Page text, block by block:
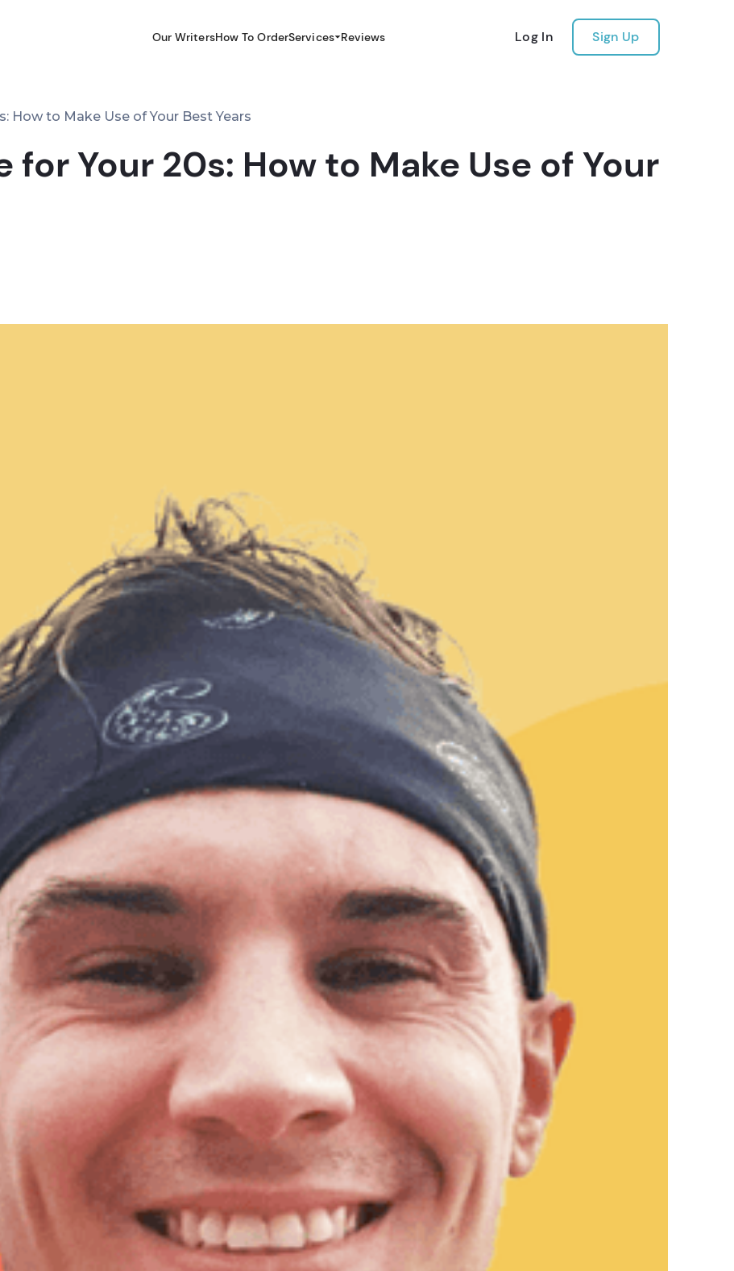
Our WritersHow To OrderServices Reviews Log In Sign Up
How to Make Use of Your Best Years
for Your 20s: How to Make Use of Your